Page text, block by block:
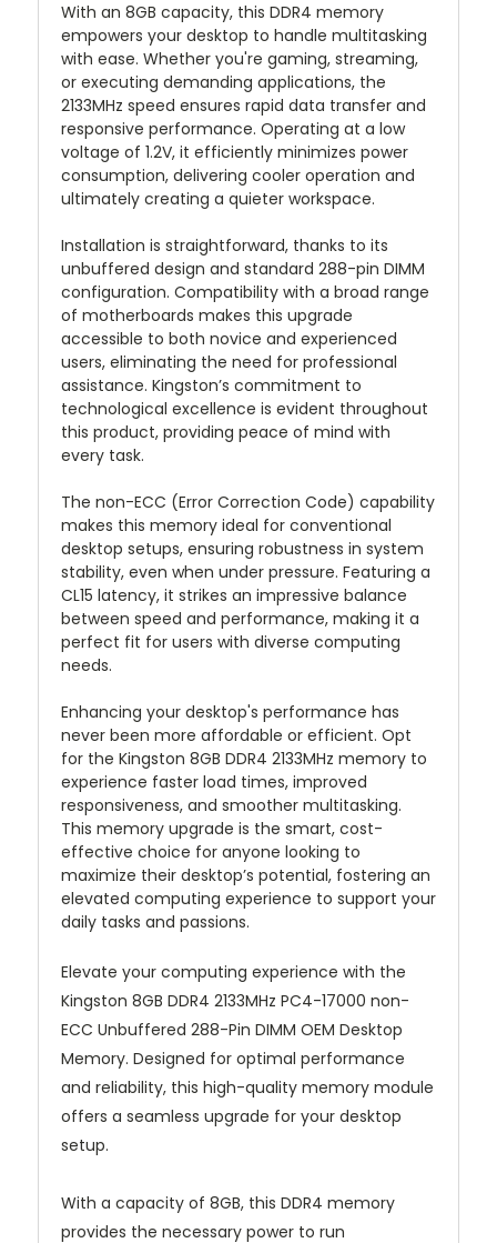
With an 8GB capacity, this DDR4 memory
empowers your desktop to handle multitasking
with ease. Whether you're gaming, streaming,
or executing demanding applications, the
2133MHz speed ensures rapid data transfer and
responsive performance. Operating at a low
voltage of 1.2V, it efficiently minimizes power
consumption, delivering cooler operation and
ultimately creating a quieter workspace.
Installation is straightforward, thanks to its
unbuffered design and standard 288-pin DIMM
configuration. Compatibility with a broad range
of motherboards makes this upgrade
accessible to both novice and experienced
users, eliminating the need for professional
assistance. Kingston’s commitment to
technological excellence is evident throughout
this product, providing peace of mind with
every task.
The non-ECC (Error Correction Code) capability
makes this memory ideal for conventional
desktop setups, ensuring robustness in system
stability, even when under pressure. Featuring a
CL15 latency, it strikes an impressive balance
between speed and performance, making it a
perfect fit for users with diverse computing
needs.
Enhancing your desktop's performance has
never been more affordable or efficient. Opt
for the Kingston 8GB DDR4 2133MHz memory to
experience faster load times, improved
responsiveness, and smoother multitasking.
This memory upgrade is the smart, cost-
effective choice for anyone looking to
maximize their desktop’s potential, fostering an
elevated computing experience to support your
daily tasks and passions.
Elevate your computing experience with the
Kingston 8GB DDR4 2133MHz PC4-17000 non-
ECC Unbuffered 288-Pin DIMM OEM Desktop
Memory. Designed for optimal performance
and reliability, this high-quality memory module
offers a seamless upgrade for your desktop
setup.
With a capacity of 8GB, this DDR4 memory
provides the necessary power to run